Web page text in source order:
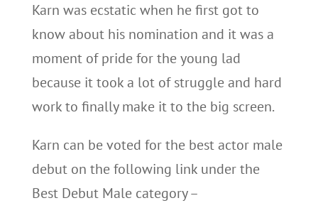
Karn was ecstatic when he first got to
know about his nomination and it was a
moment of pride for the young lad
because it took a lot of struggle and hard
work to finally make it to the big screen.
Karn can be voted for the best actor male
debut on the following link under the
Best Debut Male category –